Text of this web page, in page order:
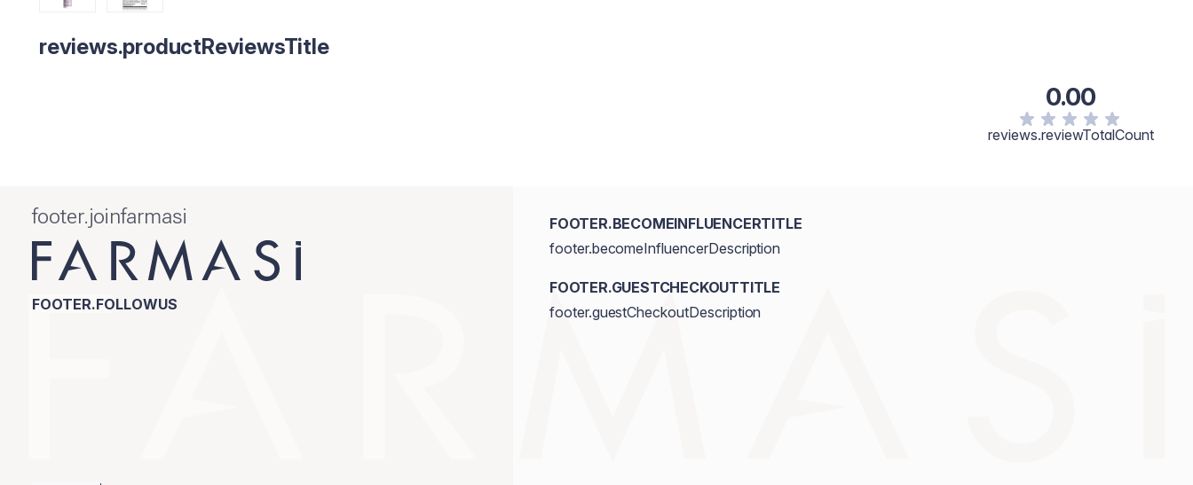
reviews.productReviewsTitle
0.00
reviews.reviewTotalCount
footer.joinfarmasi
FOOTER.FOLLOWUS
FOOTER.BECOMEINFLUENCERTITLE
footer.becomeInfluencerDescription
FOOTER.GUESTCHECKOUTTITLE
footer.guestCheckoutDescription